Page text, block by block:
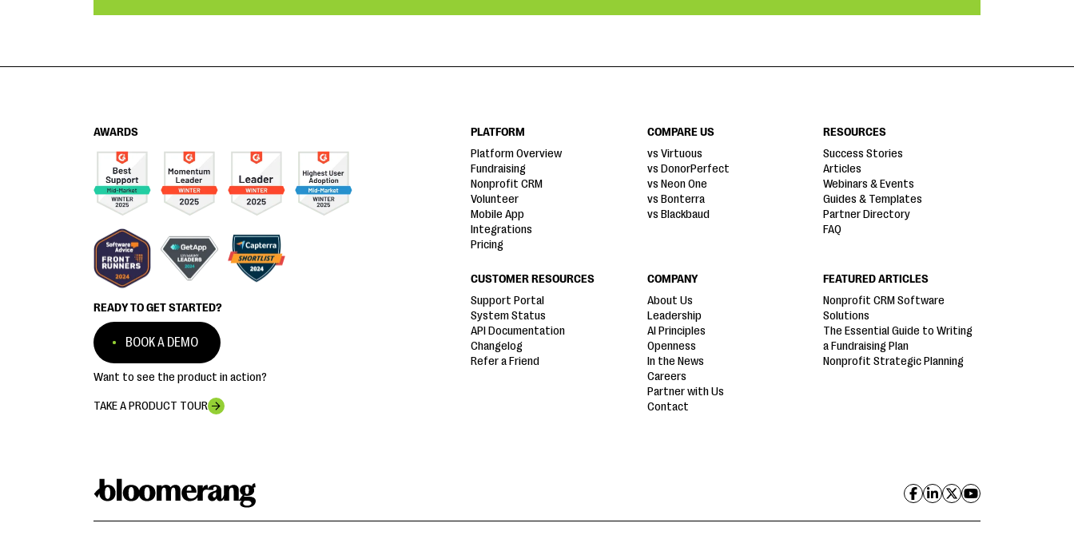
AWARDS
READY TO GET STARTED?
BOOK A DEMO
Want to see the product in action?
TAKE A PRODUCT TOUR
PLATFORM
Platform Overview
Fundraising
Nonprofit CRM
Volunteer
Mobile App
Integrations
Pricing
COMPARE US
vs Virtuous
vs DonorPerfect
vs Neon One
vs Bonterra
vs Blackbaud
RESOURCES
Success Stories
Articles
Webinars & Events
Guides & Templates
Partner Directory
FAQ
CUSTOMER RESOURCES
Support Portal
System Status
API Documentation
Changelog
Refer a Friend
COMPANY
About Us
Leadership
AI Principles
Openness
In the News
Careers
Partner with Us
Contact
FEATURED ARTICLES
Nonprofit CRM Software
Solutions
The Essential Guide to Writing
a Fundraising Plan
Nonprofit Strategic Planning